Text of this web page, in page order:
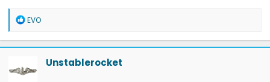
R
a
c
i
o
EVO
Unstablerocket